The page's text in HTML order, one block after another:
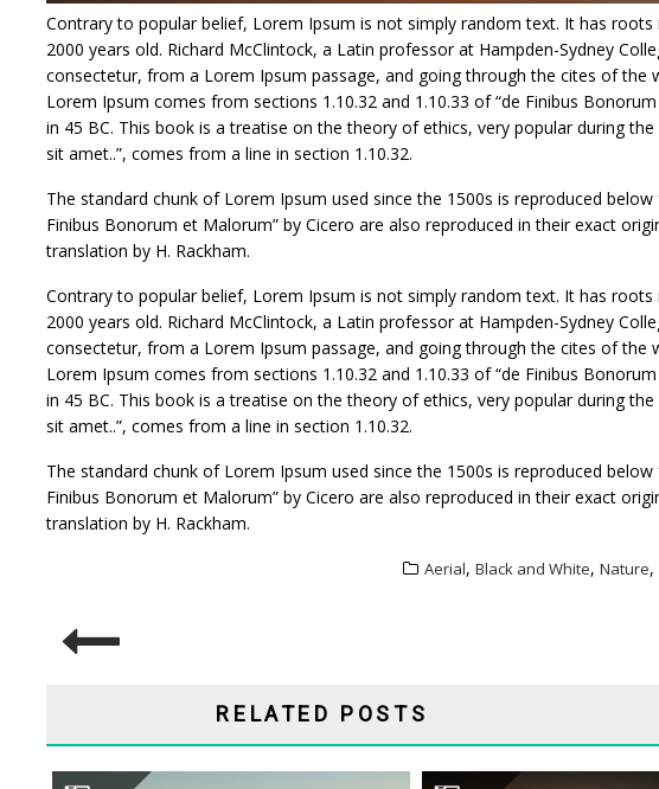
Contrary to popular belief, Lorem Ipsum is not simply random text. It has
2000 years old. Richard McClintock, a Latin professor at Hampden-Sydney
consectetur, from a Lorem Ipsum passage, and going through the cites of the
Lorem Ipsum comes from sections 1.10.32 and 1.10.33 of “de Finibus
in 45 BC. This book is a treatise on the theory of ethics, very popular during
sit amet..”, comes from a line in section 1.10.32.
The standard chunk of Lorem Ipsum used since the 1500s is reproduced
Finibus Bonorum et Malorum” by Cicero are also reproduced in their exact
translation by H. Rackham.
Contrary to popular belief, Lorem Ipsum is not simply random text. It has
2000 years old. Richard McClintock, a Latin professor at Hampden-Sydney
consectetur, from a Lorem Ipsum passage, and going through the cites of the
Lorem Ipsum comes from sections 1.10.32 and 1.10.33 of “de Finibus
in 45 BC. This book is a treatise on the theory of ethics, very popular during
sit amet..”, comes from a line in section 1.10.32.
The standard chunk of Lorem Ipsum used since the 1500s is reproduced
Finibus Bonorum et Malorum” by Cicero are also reproduced in their exact
translation by H. Rackham.
Aerial, Black and White, Nature,
POST
RELATED POSTS